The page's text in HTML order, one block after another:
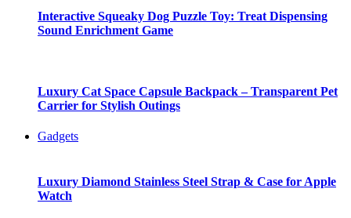
Interactive Squeaky Dog Puzzle Toy: Treat Dispensing
Sound Enrichment Game
Luxury Cat Space Capsule Backpack – Transparent Pet
Carrier for Stylish Outings
Gadgets
Luxury Diamond Stainless Steel Strap & Case for Apple
Watch